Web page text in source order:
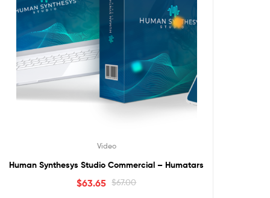
Video
Human Synthesys Studio Commercial – Humatars
$67.00
$63.65